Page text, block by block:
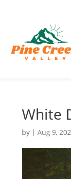
White
by | Aug 9,